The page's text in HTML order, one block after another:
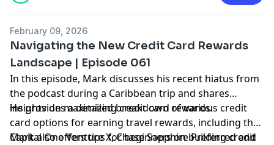
February 09, 2026
Navigating the New Credit Card Rewards
Landscape | Episode 061
In this episode, Mark discusses his recent hiatus from
the podcast during a Caribbean trip and shares
insights on maximizing credit card rewards.
He provides a detailed breakdown of various credit
card options for earning travel rewards, including the
Capital One Venture X, Chase Sapphire Preferred and
Mark also offers tips for beginners on building credit